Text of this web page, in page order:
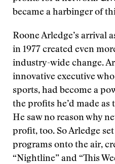
became a harbinger of
Roone Arledge’s arrival
in 1977 created even
industry-wide change.
innovative executive
sports, had become a
the profits he’d made as
He saw no reason why
profit, too. So Arledge
programs onto the air,
“Nightline” and “This